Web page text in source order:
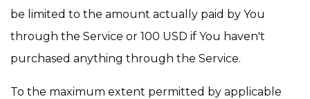
be limited to the amount actually paid by You
through the Service or 100 USD if You haven't
purchased anything through the Service.
To the maximum extent permitted by applicable